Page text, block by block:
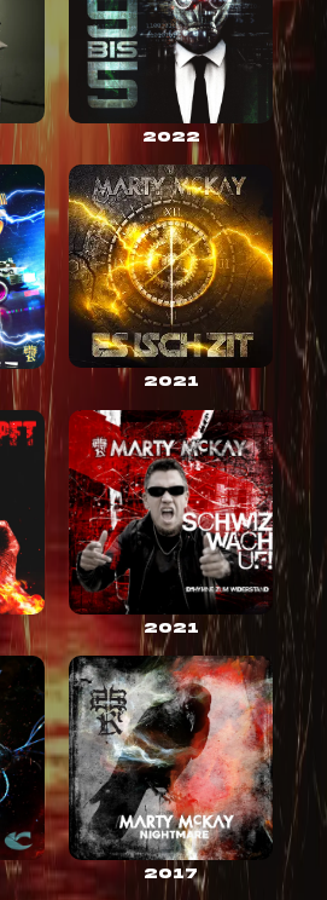
2022
2021
2021
2017